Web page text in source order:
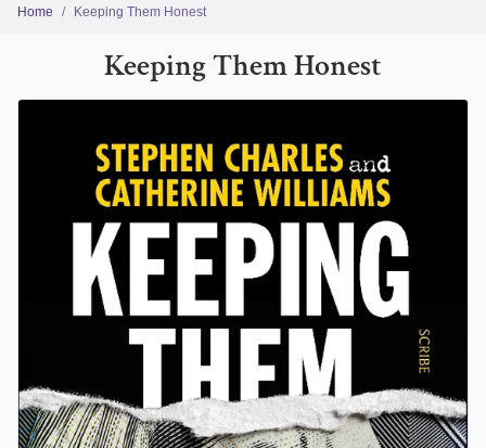
Home Keeping Them Honest
Keeping Them Honest